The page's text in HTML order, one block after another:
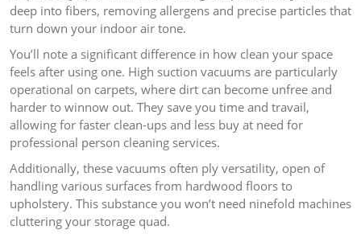
deep into fibers, removing allergens and precise particles that
turn down your indoor air tone.
You’ll note a significant difference in how clean your space
feels after using one. High suction vacuums are particularly
operational on carpets, where dirt can become unfree and
harder to winnow out. They save you time and travail,
allowing for faster clean-ups and less buy at need for
professional person cleaning services.
Additionally, these vacuums often ply versatility, open of
handling various surfaces from hardwood floors to
upholstery. This substance you won’t need ninefold machines
cluttering your storage quad.